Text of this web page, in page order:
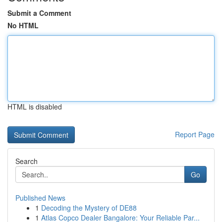
Submit a Comment
No HTML
HTML is disabled
Report Page
Search
Go
Published News
1 Decoding the Mystery of DE88
1 Atlas Copco Dealer Bangalore: Your Reliable Par...